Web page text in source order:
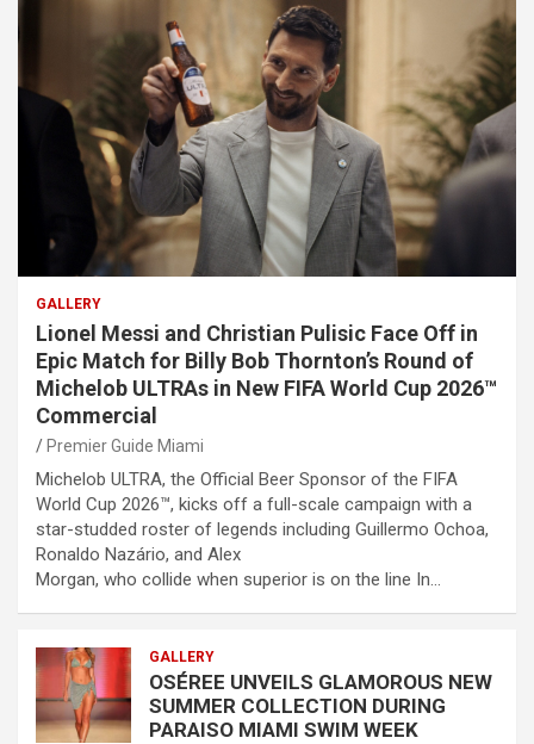
GALLERY
Lionel Messi and Christian Pulisic Face Off in
Epic Match for Billy Bob Thornton’s Round of
Michelob ULTRAs in New FIFA World Cup 2026™
Commercial
Premier Guide Miami
Michelob ULTRA, the Official Beer Sponsor of the FIFA
World Cup 2026™, kicks off a full-scale campaign with a
star-studded roster of legends including Guillermo Ochoa,
Ronaldo Nazário, and Alex
Morgan, who collide when superior is on the line In…
GALLERY
OSÉREE UNVEILS GLAMOROUS NEW
SUMMER COLLECTION DURING
PARAISO MIAMI SWIM WEEK